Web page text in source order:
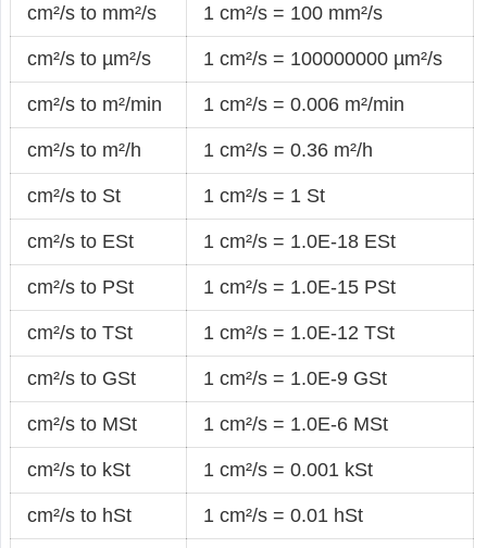
cm²/s to mm²/s 1 cm²/s = 100 mm²/s
cm²/s to µm²/s 1 cm²/s = 100000000 µm²/s
cm²/s to m²/min 1 cm²/s = 0.006 m²/min
cm²/s to m²/h 1 cm²/s = 0.36 m²/h
cm²/s to St 1 cm²/s = 1 St
cm²/s to ESt 1 cm²/s = 1.0E-18 ESt
cm²/s to PSt 1 cm²/s = 1.0E-15 PSt
cm²/s to TSt 1 cm²/s = 1.0E-12 TSt
cm²/s to GSt 1 cm²/s = 1.0E-9 GSt
cm²/s to MSt 1 cm²/s = 1.0E-6 MSt
cm²/s to kSt 1 cm²/s = 0.001 kSt
cm²/s to hSt 1 cm²/s = 0.01 hSt